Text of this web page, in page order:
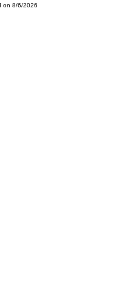
on 8/6/2026